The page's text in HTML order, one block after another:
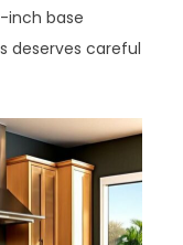
inch base
deserves careful